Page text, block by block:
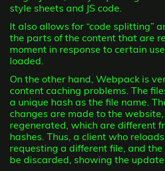
style sheets and JS code.
It also allows for “code splitting”
the parts of the content that are
moment in response to certain
loaded.
On the other hand, Webpack is
content caching problems. The
a unique hash as the file name.
changes are made to the
regenerated, which are different
hashes. Thus, a client who
requesting a different file, and
be discarded, showing the